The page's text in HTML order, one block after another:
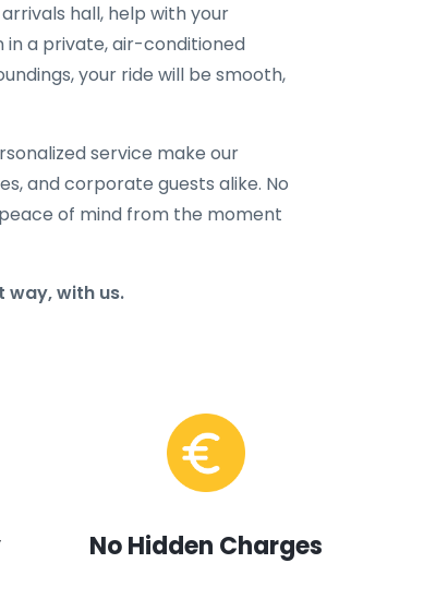
hall, help with your
in a private, air-conditioned
your ride will be smooth,
service make our
and corporate guests alike. No
of mind from the moment
way, with us.
No Hidden Charges